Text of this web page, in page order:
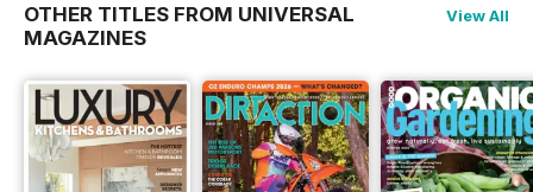
OTHER TITLES FROM UNIVERSAL
MAGAZINES
View All